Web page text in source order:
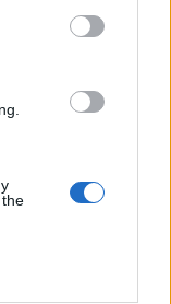
király
elleni terror- és
elő a
Most
A